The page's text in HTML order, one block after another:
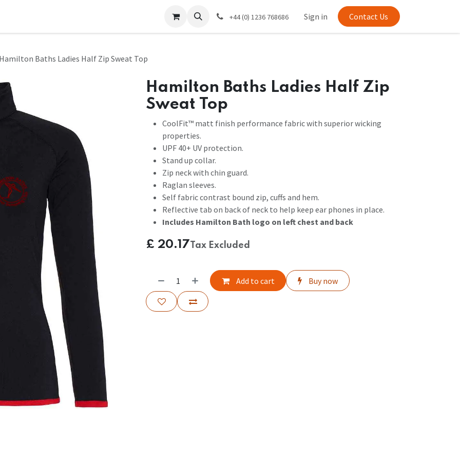
+44 (0) 1236 768686 Sign in Contact Us
Hamilton Baths Ladies Half Zip Sweat Top
Hamilton Baths Ladies Half Zip
Sweat Top
CoolFit™ matt finish performance fabric with superior wicking
properties.
UPF 40+ UV protection.
Stand up collar.
Zip neck with chin guard.
Raglan sleeves.
Self fabric contrast bound zip, cuffs and hem.
Reflective tab on back of neck to help keep ear phones in place.
Includes Hamilton Bath logo on left chest and back
£ 20.17 Tax Excluded
Add to cart Buy now